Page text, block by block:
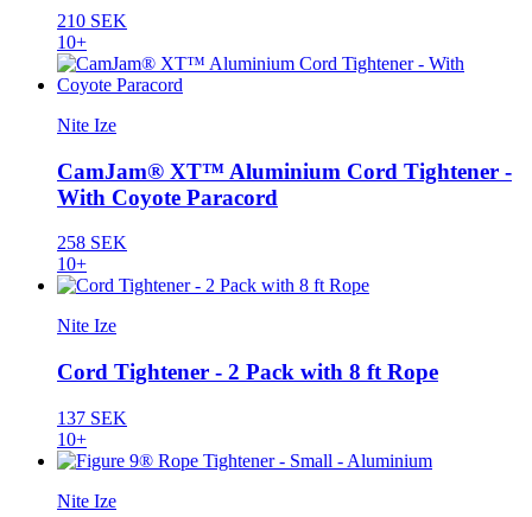
210 SEK
10+
Nite Ize
CamJam® XT™ Aluminium Cord Tightener -
With Coyote Paracord
258 SEK
10+
Nite Ize
Cord Tightener - 2 Pack with 8 ft Rope
137 SEK
10+
Nite Ize